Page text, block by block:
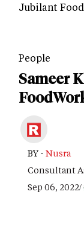
Jubilant
People
Sameer
BY - Nusra
Consultant
Sep 06, 2022/